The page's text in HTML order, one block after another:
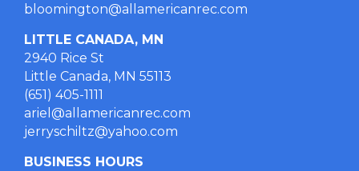
bloomington@allamericanrec.com
LITTLE CANADA, MN
2940 Rice St
Little Canada, MN 55113
(651) 405-1111
ariel@allamericanrec.com
jerryschiltz@yahoo.com
BUSINESS HOURS